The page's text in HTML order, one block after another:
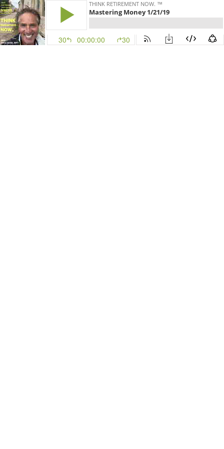
THINK RETIREMENT NOW. ™
Mastering Money 1/21/19
30 00:00:00 30